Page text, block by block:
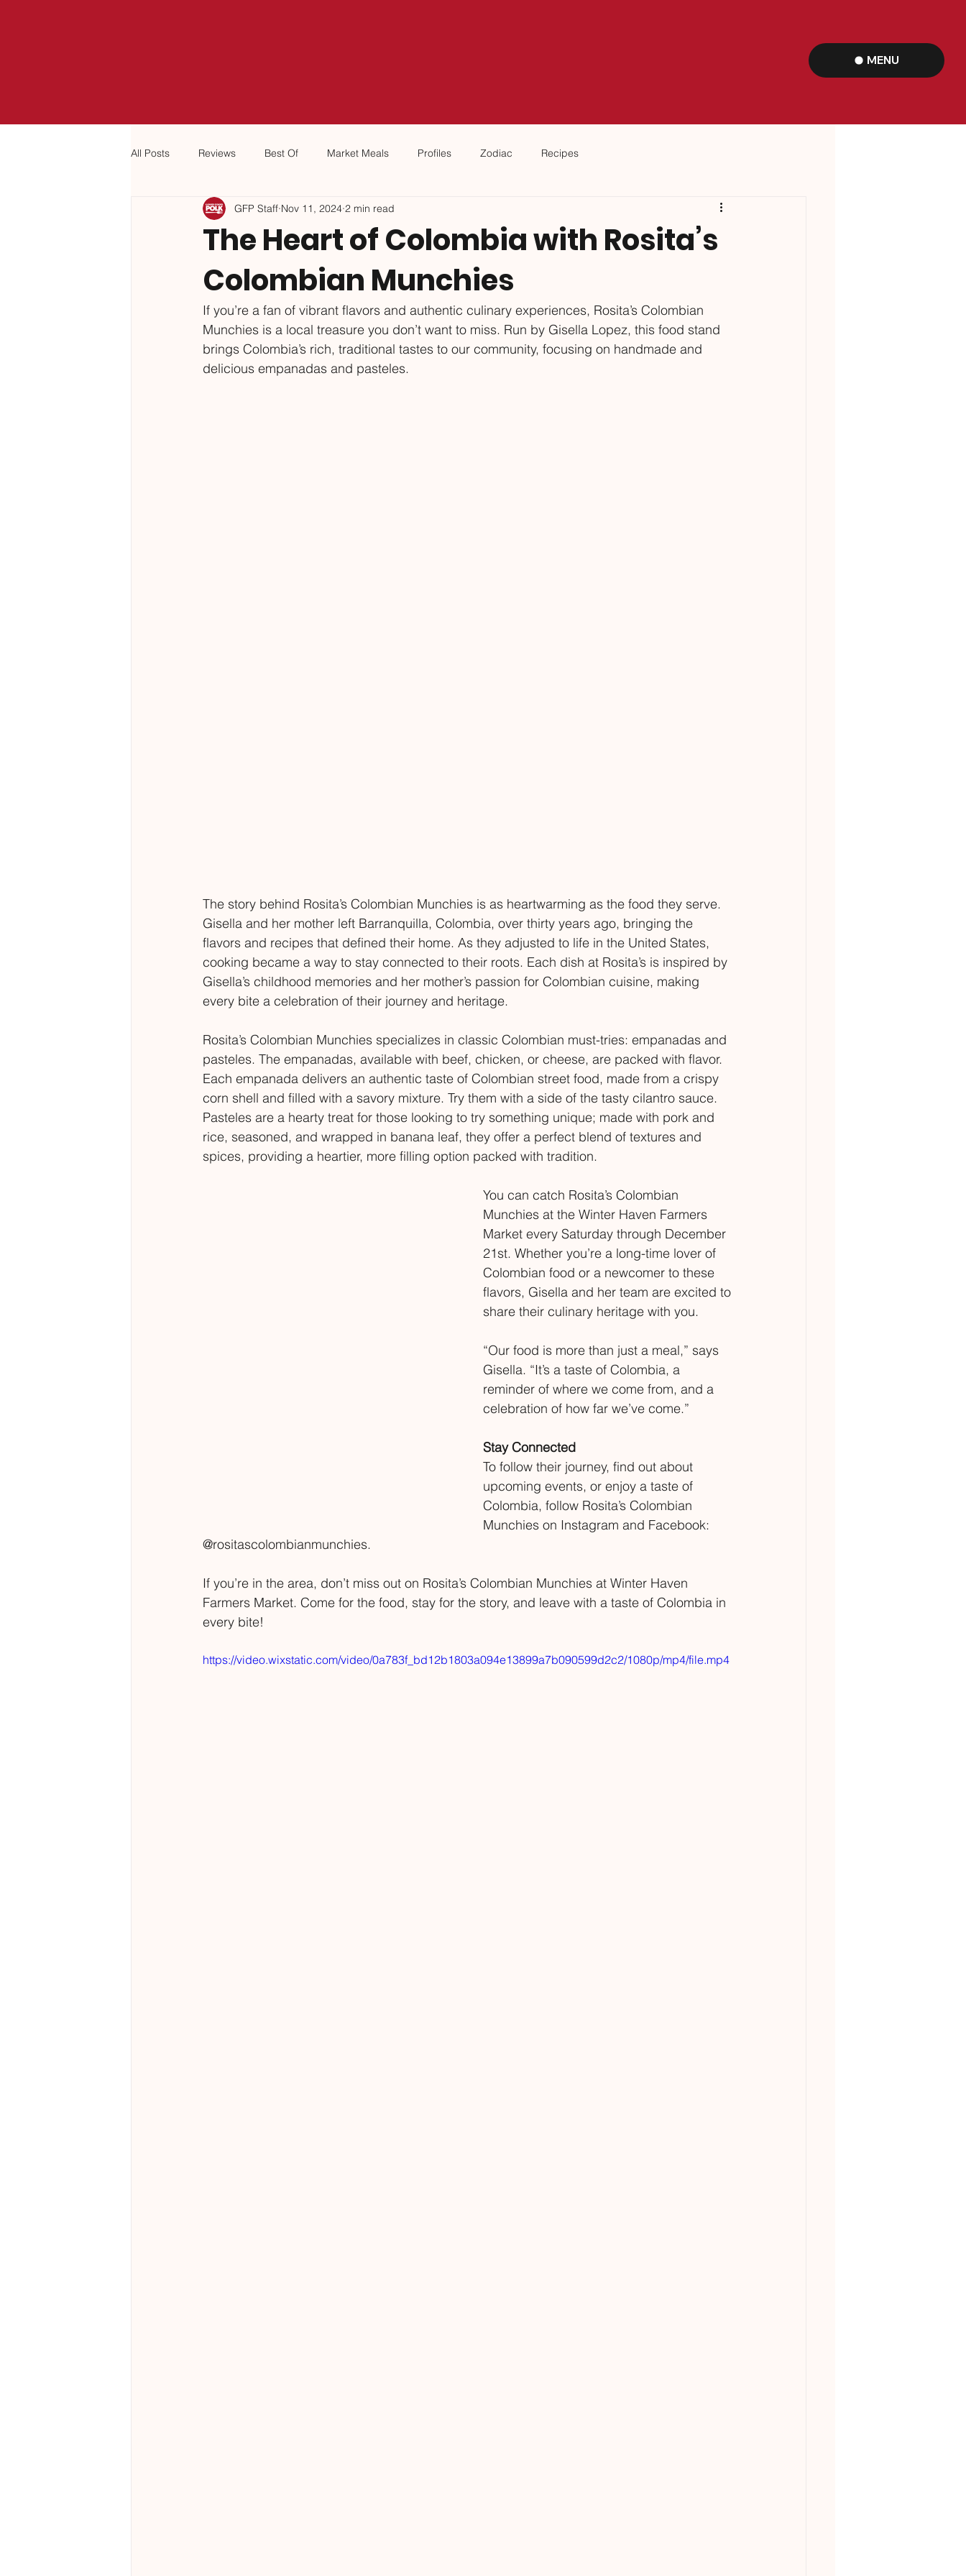
MENU
All Posts Reviews Best Of Market Meals Profiles Zodiac Recipes
The Heart of Colombia with Rosita’s
Colombian Munchies
GFP Staff Nov 11, 2024 2 min read
If you’re a fan of vibrant flavors and authentic culinary experiences, Rosita’s Colombian
Munchies is a local treasure you don’t want to miss. Run by Gisella Lopez, this food stand
brings Colombia’s rich, traditional tastes to our community, focusing on handmade and
delicious empanadas and pasteles.
The story behind Rosita’s Colombian Munchies is as heartwarming as the food they serve.
Gisella and her mother left Barranquilla, Colombia, over thirty years ago, bringing the
flavors and recipes that defined their home. As they adjusted to life in the United States,
cooking became a way to stay connected to their roots. Each dish at Rosita’s is inspired by
Gisella’s childhood memories and her mother’s passion for Colombian cuisine, making
every bite a celebration of their journey and heritage.
Rosita’s Colombian Munchies specializes in classic Colombian must-tries: empanadas and
pasteles. The empanadas, available with beef, chicken, or cheese, are packed with flavor.
Each empanada delivers an authentic taste of Colombian street food, made from a crispy
corn shell and filled with a savory mixture. Try them with a side of the tasty cilantro sauce.
Pasteles are a hearty treat for those looking to try something unique; made with pork and
rice, seasoned, and wrapped in banana leaf, they offer a perfect blend of textures and
spices, providing a heartier, more filling option packed with tradition.
You can catch Rosita’s Colombian
Munchies at the Winter Haven Farmers
Market every Saturday through December
21st. Whether you’re a long-time lover of
Colombian food or a newcomer to these
flavors, Gisella and her team are excited to
share their culinary heritage with you.
“Our food is more than just a meal,” says
Gisella. “It’s a taste of Colombia, a
reminder of where we come from, and a
celebration of how far we’ve come.”
Stay Connected
To follow their journey, find out about
upcoming events, or enjoy a taste of
Colombia, follow Rosita’s Colombian
Munchies on Instagram and Facebook:
@rositascolombianmunchies.
If you’re in the area, don’t miss out on Rosita’s Colombian Munchies at Winter Haven
Farmers Market. Come for the food, stay for the story, and leave with a taste of Colombia in
every bite!
https://video.wixstatic.com/video/0a783f_bd12b1803a094e13899a7b090599d2c2/1080p/mp4/file.mp4